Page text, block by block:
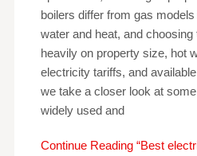
boilers differ from gas
water and heat, and choosing
heavily on property size, hot
electricity tariffs, and
we take a closer look at
widely used and
Continue Reading “Best